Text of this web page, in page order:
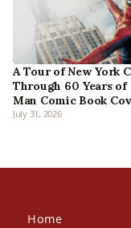
A Tour of New York
Through 60 Years
Man Comic Book
July 31, 2026
Home